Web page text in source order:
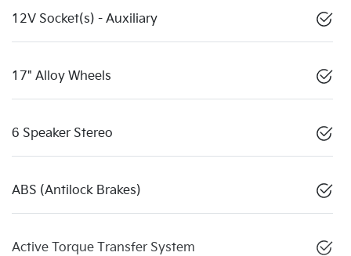
12V Socket(s) - Auxiliary
17" Alloy Wheels
6 Speaker Stereo
ABS (Antilock Brakes)
Active Torque Transfer System